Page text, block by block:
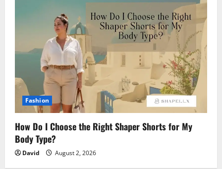
Fashion
How Do I Choose the Right Shaper Shorts for My
Body Type?
David August 2, 2026